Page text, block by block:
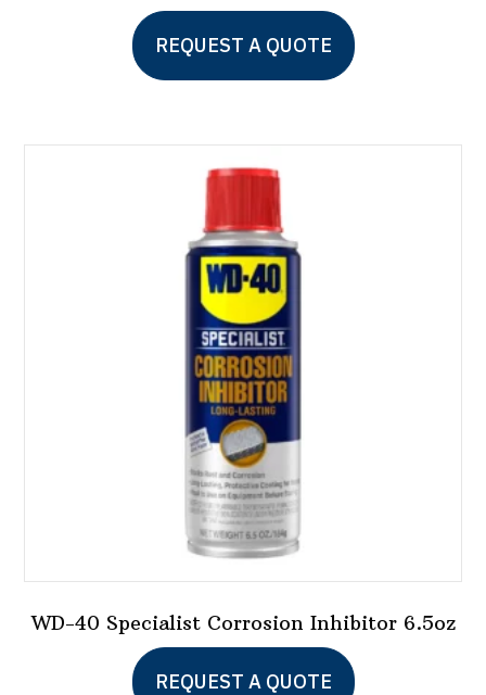
REQUEST A QUOTE
WD-40 Specialist Corrosion Inhibitor 6.5oz
REQUEST A QUOTE